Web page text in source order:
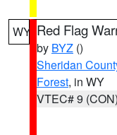
WY Red Flag
by BYZ ()
Sheridan
Forest, in WY
VTEC# 9 (CON)